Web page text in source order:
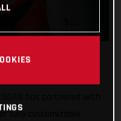
fully customizable